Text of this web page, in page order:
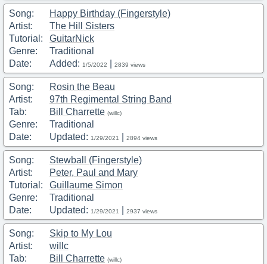
Song:
Happy Birthday (Fingerstyle)
Artist:
The Hill Sisters
Tutorial:
GuitarNick
Genre:
Traditional
Date:
Added: 1/5/2022 2839 views
Song:
Rosin the Beau
Artist:
97th Regimental String Band
Tab:
Bill Charrette (willc)
Genre:
Traditional
Date:
Updated: 1/29/2021 2894 views
Song:
Stewball (Fingerstyle)
Artist:
Peter, Paul and Mary
Tutorial:
Guillaume Simon
Genre:
Traditional
Date:
Updated: 1/29/2021 2937 views
Song:
Skip to My Lou
Artist:
willc
Tab:
Bill Charrette (willc)